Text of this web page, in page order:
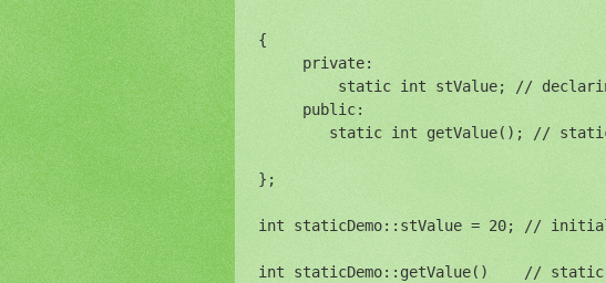
{
     private:
static int stValue; //
     public:
static int getValue(); //
};
int staticDemo::stValue = 20; //
int staticDemo::getValue()    // static